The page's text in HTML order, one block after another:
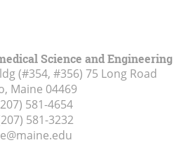
Science and Engineering
(#354, #356) 75 Long Road
Maine 04469
581-4654
581-3232